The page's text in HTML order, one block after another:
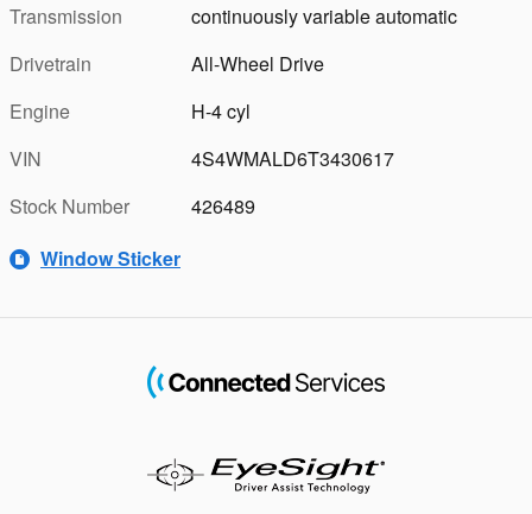
Transmission
continuously variable automatic
Drivetrain
All-Wheel Drive
Engine
H-4 cyl
VIN
4S4WMALD6T3430617
Stock Number
426489
Window Sticker